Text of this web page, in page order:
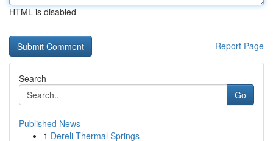
HTML is disabled
Report Page
Search
Go
Published News
1 Dereli Thermal Springs